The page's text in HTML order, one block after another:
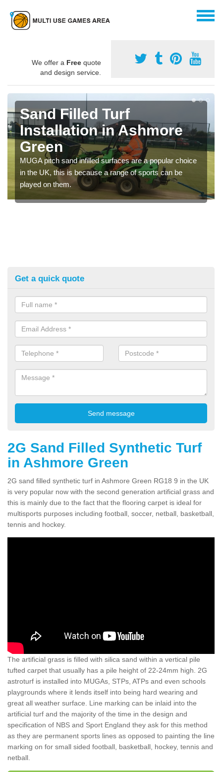
We offer a Free quote
and design service.
Sand Filled Turf
Installation in Ashmore
Green
MUGA pitch sand infilled surfaces are a popular choice
in the UK, this is because a range of sports can be
played on them.
Get a quick quote
2G Sand Filled Synthetic Turf
in Ashmore Green
2G sand filled synthetic turf in Ashmore Green RG18 9 in the UK
is very popular now with the second generation artificial grass and
this is mainly due to the fact that the flooring carpet is ideal for
multisports purposes including football, soccer, netball, basketball,
tennis and hockey.
The artificial grass is filled with silica sand within a vertical pile
tufted carpet that usually has a pile height of 22-24mm high. 2G
astroturf is installed into MUGAs, STPs, ATPs and even schools
playgrounds where it lends itself into being hard wearing and
great all weather surface. Line marking can be inlaid into the
artificial turf and the majority of the time in the design and
specification of NBS and Sport England they ask for this method
as they are permanent sports lines as opposed to painting the line
marking on for small sided football, basketball, hockey, tennis and
netball.